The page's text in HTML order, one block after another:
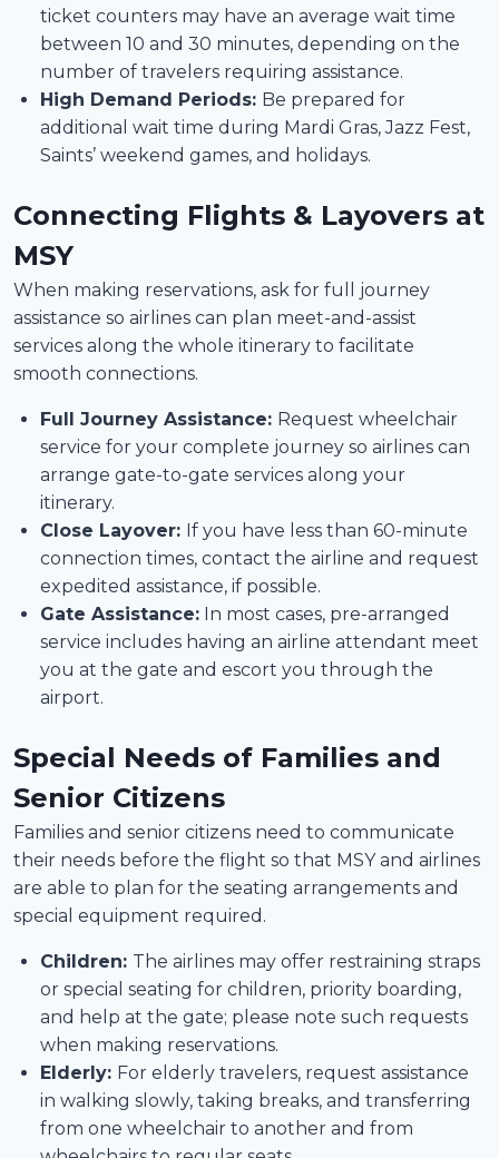
ticket counters may have an average wait time
between 10 and 30 minutes, depending on the
number of travelers requiring assistance.
High Demand Periods: Be prepared for
additional wait time during Mardi Gras, Jazz Fest,
Saints’ weekend games, and holidays.
Connecting Flights & Layovers at
MSY
When making reservations, ask for full journey
assistance so airlines can plan meet-and-assist
services along the whole itinerary to facilitate
smooth connections.
Full Journey Assistance: Request wheelchair
service for your complete journey so airlines can
arrange gate-to-gate services along your
itinerary.
Close Layover: If you have less than 60-minute
connection times, contact the airline and request
expedited assistance, if possible.
Gate Assistance: In most cases, pre-arranged
service includes having an airline attendant meet
you at the gate and escort you through the
airport.
Special Needs of Families and
Senior Citizens
Families and senior citizens need to communicate
their needs before the flight so that MSY and airlines
are able to plan for the seating arrangements and
special equipment required.
Children: The airlines may offer restraining straps
or special seating for children, priority boarding,
and help at the gate; please note such requests
when making reservations.
Elderly: For elderly travelers, request assistance
in walking slowly, taking breaks, and transferring
from one wheelchair to another and from